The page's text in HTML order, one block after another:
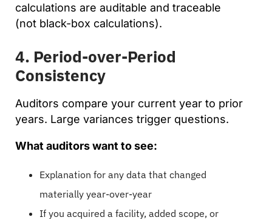
calculations are auditable and traceable
(not black-box calculations).
4. Period-over-Period
Consistency
Auditors compare your current year to prior
years. Large variances trigger questions.
What auditors want to see:
Explanation for any data that changed
materially year-over-year
If you acquired a facility, added scope, or